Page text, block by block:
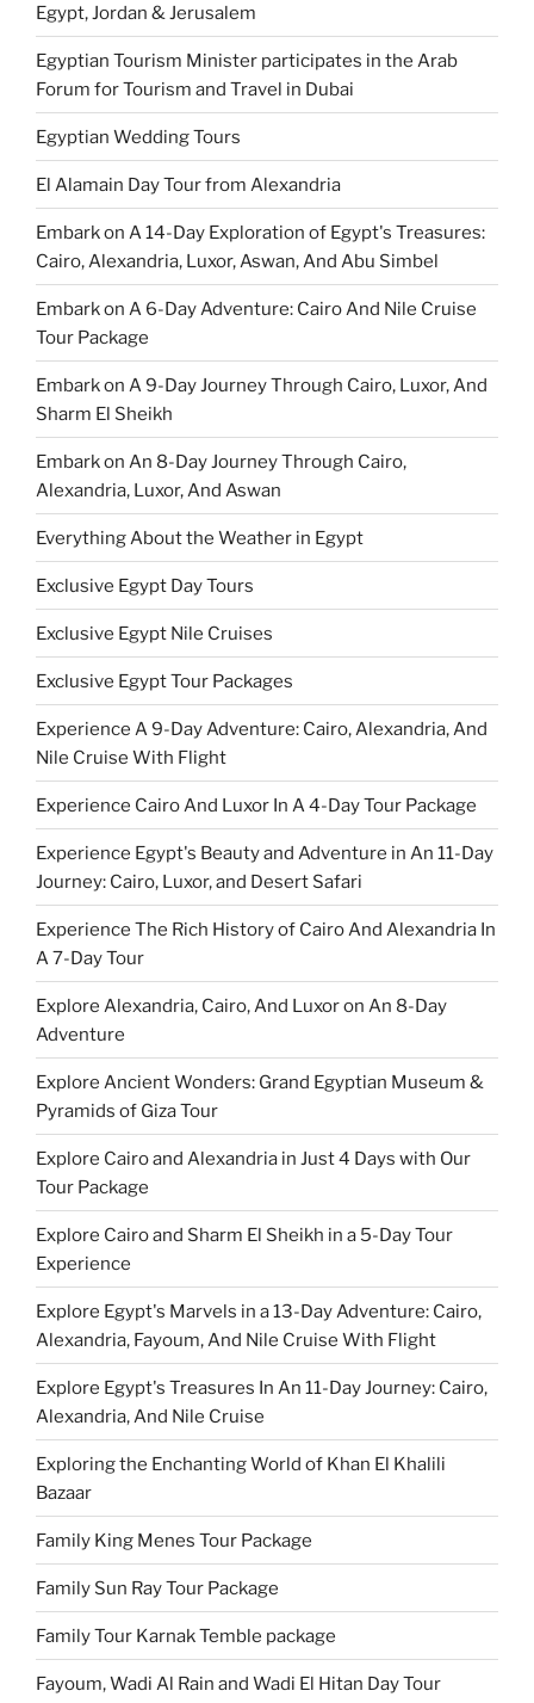
Egypt, Jordan & Jerusalem
Egyptian Tourism Minister participates in the Arab
Forum for Tourism and Travel in Dubai
Egyptian Wedding Tours
El Alamain Day Tour from Alexandria
Embark on A 14-Day Exploration of Egypt's Treasures:
Cairo, Alexandria, Luxor, Aswan, And Abu Simbel
Embark on A 6-Day Adventure: Cairo And Nile Cruise
Tour Package
Embark on A 9-Day Journey Through Cairo, Luxor, And
Sharm El Sheikh
Embark on An 8-Day Journey Through Cairo,
Alexandria, Luxor, And Aswan
Everything About the Weather in Egypt
Exclusive Egypt Day Tours
Exclusive Egypt Nile Cruises
Exclusive Egypt Tour Packages
Experience A 9-Day Adventure: Cairo, Alexandria, And
Nile Cruise With Flight
Experience Cairo And Luxor In A 4-Day Tour Package
Experience Egypt's Beauty and Adventure in An 11-Day
Journey: Cairo, Luxor, and Desert Safari
Experience The Rich History of Cairo And Alexandria In
A 7-Day Tour
Explore Alexandria, Cairo, And Luxor on An 8-Day
Adventure
Explore Ancient Wonders: Grand Egyptian Museum &
Pyramids of Giza Tour
Explore Cairo and Alexandria in Just 4 Days with Our
Tour Package
Explore Cairo and Sharm El Sheikh in a 5-Day Tour
Experience
Explore Egypt's Marvels in a 13-Day Adventure: Cairo,
Alexandria, Fayoum, And Nile Cruise With Flight
Explore Egypt's Treasures In An 11-Day Journey: Cairo,
Alexandria, And Nile Cruise
Exploring the Enchanting World of Khan El Khalili
Bazaar
Family King Menes Tour Package
Family Sun Ray Tour Package
Family Tour Karnak Temble package
Fayoum, Wadi Al Rain and Wadi El Hitan Day Tour